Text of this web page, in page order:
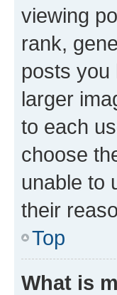
viewing
rank,
posts you
larger
to each
choose
unable to
their
Top
What is